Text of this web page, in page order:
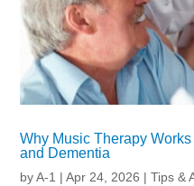
Why Music Therapy
and Dementia
byA-1 |Apr 24, 2026 |Tips &